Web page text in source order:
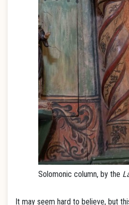
Solomonic column, by the
It may seem hard to believe, but